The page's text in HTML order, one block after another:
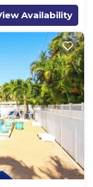
Availability